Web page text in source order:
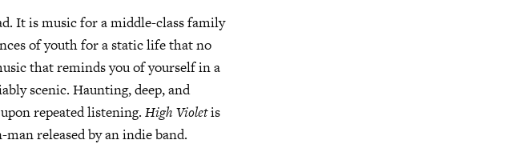
It is music for a middle-class family
of youth for a static life that no
that reminds you of yourself in a
scenic. Haunting, deep, and
repeated listening.High Violetis
released by an indie band.